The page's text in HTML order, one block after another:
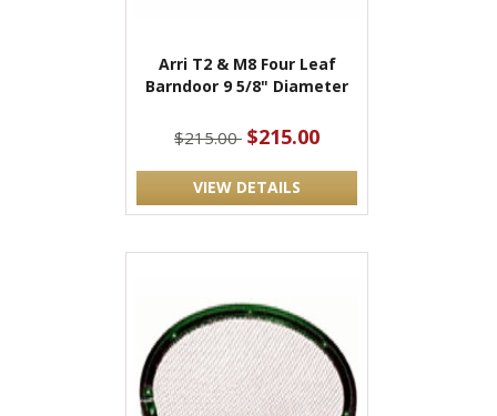
Arri T2 & M8 Four Leaf
Barndoor 9 5/8" Diameter
$215.00 $215.00
VIEW DETAILS